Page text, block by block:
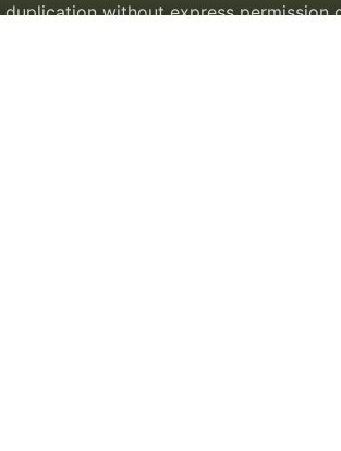
duplication without express permission